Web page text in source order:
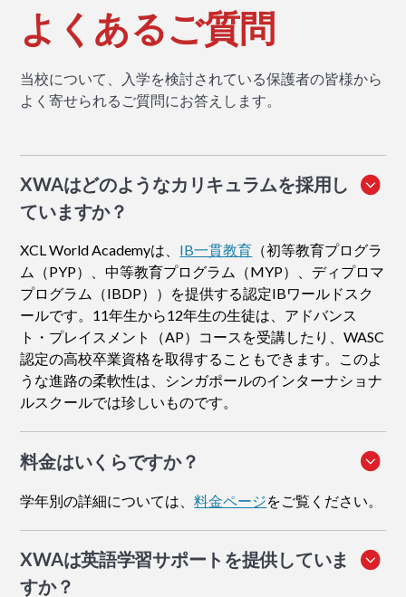
よくあるご質問
当校について、入学を検討されている保護者の皆様から
よく寄せられるご質問にお答えします。
XWAはどのようなカリキュラムを採用し
ていますか？
XCL World Academyは、 IB一貫教育 （初等教育プログラ
ム（PYP）、中等教育プログラム（MYP）、ディプロマ
プログラム（IBDP））を提供する認定IBワールドスク
ールです。11年生から12年生の生徒は、アドバンス
ト・プレイスメント（AP）コースを受講したり、WASC
認定の高校卒業資格を取得することもできます。このよ
うな進路の柔軟性は、シンガポールのインターナショナ
ルスクールでは珍しいものです。
料金はいくらですか？
学年別の詳細については、料金ページをご覧ください。
XWAは英語学習サポートを提供していま
すか？